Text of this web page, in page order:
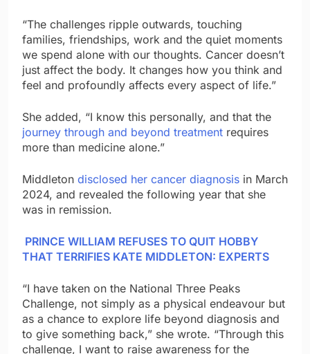
“The challenges ripple outwards, touching
families, friendships, work and the quiet moments
we spend alone with our thoughts. Cancer doesn’t
just affect the body. It changes how you think and
feel and profoundly affects every aspect of life.”
She added, “I know this personally, and that the
journey through and beyond treatment requires
more than medicine alone.”
Middleton disclosed her cancer diagnosis in March
2024, and revealed the following year that she
was in remission.
PRINCE WILLIAM REFUSES TO QUIT HOBBY
THAT TERRIFIES KATE MIDDLETON: EXPERTS
“I have taken on the National Three Peaks
Challenge, not simply as a physical endeavour but
as a chance to explore life beyond diagnosis and
to give something back,” she wrote. “Through this
challenge, I want to raise awareness for the